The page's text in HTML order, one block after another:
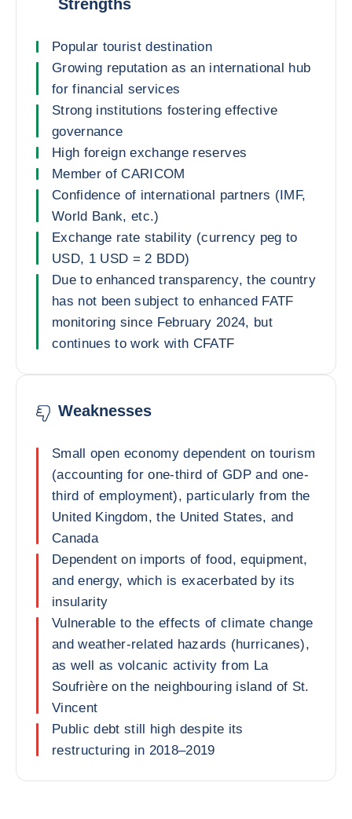
Strengths
Popular tourist destination
Growing reputation as an international hub
for financial services
Strong institutions fostering effective
governance
High foreign exchange reserves
Member of CARICOM
Confidence of international partners (IMF,
World Bank, etc.)
Exchange rate stability (currency peg to
USD, 1 USD = 2 BDD)
Due to enhanced transparency, the country
has not been subject to enhanced FATF
monitoring since February 2024, but
continues to work with CFATF
Weaknesses
Small open economy dependent on tourism
(accounting for one-third of GDP and one-
third of employment), particularly from the
United Kingdom, the United States, and
Canada
Dependent on imports of food, equipment,
and energy, which is exacerbated by its
insularity
Vulnerable to the effects of climate change
and weather-related hazards (hurricanes),
as well as volcanic activity from La
Soufrière on the neighbouring island of St.
Vincent
Public debt still high despite its
restructuring in 2018–2019